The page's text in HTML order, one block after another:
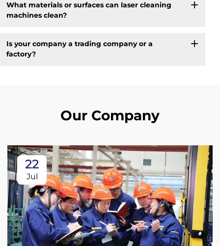
What materials or surfaces can laser cleaning
machines clean?
Is your company a trading company or a
factory?
Our Company
22
Jul